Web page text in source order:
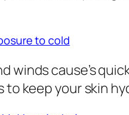
winds cause’s
keep your skin